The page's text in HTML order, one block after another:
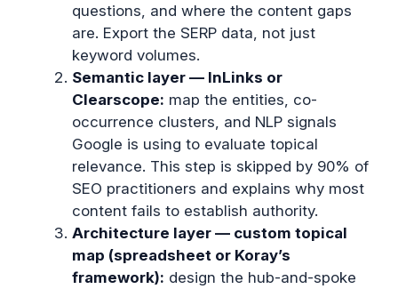
questions, and where the content gaps
are. Export the SERP data, not just
keyword volumes.
Semantic layer — InLinks or
Clearscope: map the entities, co-
occurrence clusters, and NLP signals
Google is using to evaluate topical
relevance. This step is skipped by 90% of
SEO practitioners and explains why most
content fails to establish authority.
Architecture layer — custom topical
map (spreadsheet or Koray’s
framework): design the hub-and-spoke